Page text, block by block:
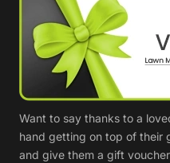
Want to say thanks to a
hand getting on top of their
and give them a gift